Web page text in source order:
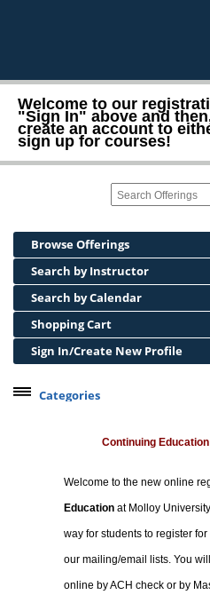
Welcome to our
"Sign In" above and
create an account to
sign up for courses!
Browse Offerings
Search by Instructor
Search by Calendar
Shopping Cart
Sign In/Create New Profile
Categories
Professional Studies
Conferences
Programs for Lifelong
Continuing
Welcome to the new online
Education at Molloy
way for students to register
our mailing/email lists. You
online by ACH check or by